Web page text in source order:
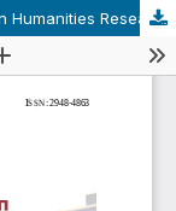
Humanities Research